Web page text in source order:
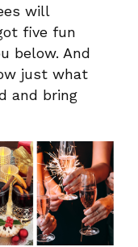
will
five fun
below. And
just what
and bring